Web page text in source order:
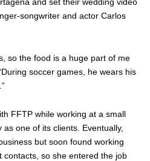
songwriter and actor Carlos
so the food is a huge part of me
soccer games, he wears his
FFTP while working at a small
one of its clients. Eventually,
but soon found working
contacts, so she entered the job